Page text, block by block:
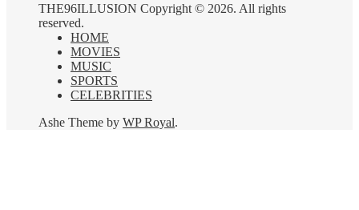
THE96ILLUSION Copyright © 2026. All rights
reserved.
HOME
MOVIES
MUSIC
SPORTS
CELEBRITIES
Ashe Theme by WP Royal.